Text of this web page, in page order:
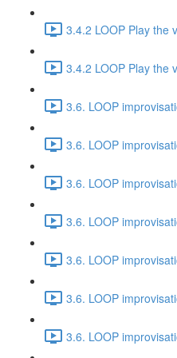
3.4.2 LOOP Play the
3.4.2 LOOP Play the
3.6. LOOP
3.6. LOOP
3.6. LOOP
3.6. LOOP
3.6. LOOP
3.6. LOOP
3.6. LOOP